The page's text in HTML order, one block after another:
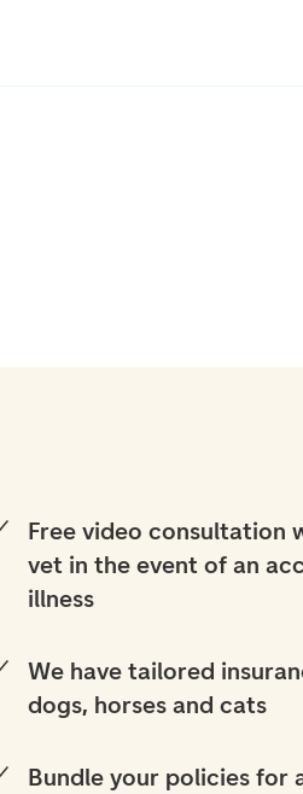
Free video consultation
vet in the event of an
illness
We have tailored
dogs, horses and cats
Bundle your policies for